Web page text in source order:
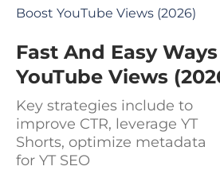
Boost YouTube Views (2026)
Fast And Easy
YouTube Views
Key strategies include to
improve CTR, leverage YT
Shorts, optimize metadata
for YT SEO